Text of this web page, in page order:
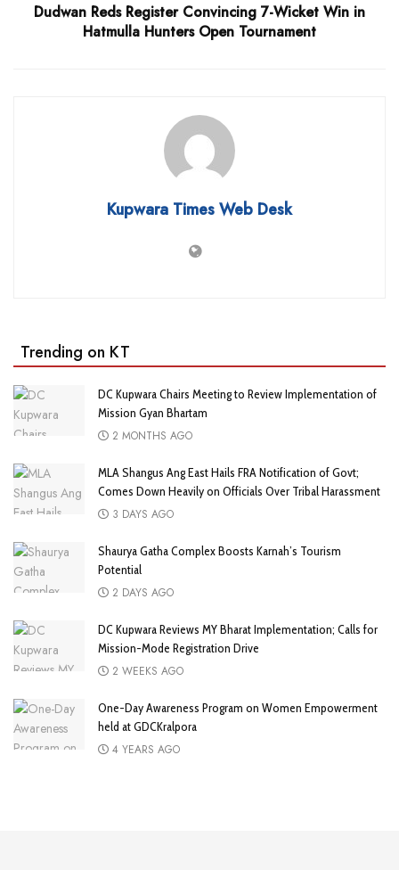
Dudwan Reds Register Convincing 7-Wicket Win in
Hatmulla Hunters Open Tournament
Kupwara Times Web Desk
Trending on KT
DC Kupwara Chairs Meeting to Review Implementation of
Mission Gyan Bhartam
2 MONTHS AGO
MLA Shangus Ang East Hails FRA Notification of Govt;
Comes Down Heavily on Officials Over Tribal Harassment
3 DAYS AGO
Shaurya Gatha Complex Boosts Karnah’s Tourism
Potential
2 DAYS AGO
DC Kupwara Reviews MY Bharat Implementation; Calls for
Mission-Mode Registration Drive
2 WEEKS AGO
One-Day Awareness Program on Women Empowerment
held at GDCKralpora
4 YEARS AGO